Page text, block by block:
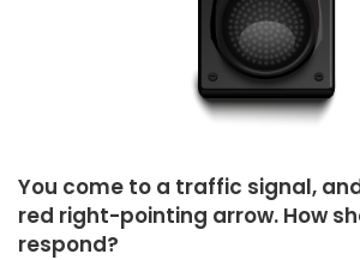
You come to a traffic signal,
red right-pointing arrow. How
respond?